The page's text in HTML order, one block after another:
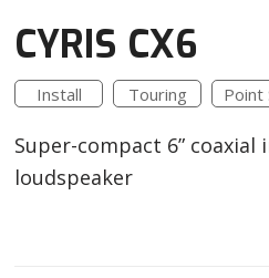
CYRIS CX6
Install Touring Point
Super-compact 6”
loudspeaker